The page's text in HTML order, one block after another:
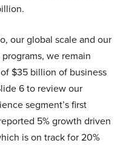
our global scale and our
we remain
$35 billion of business
6 to review our
segment’s first
5% growth driven
is on track for 20%